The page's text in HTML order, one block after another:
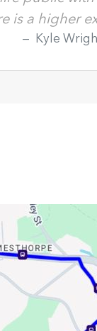
is a higher
Kyle